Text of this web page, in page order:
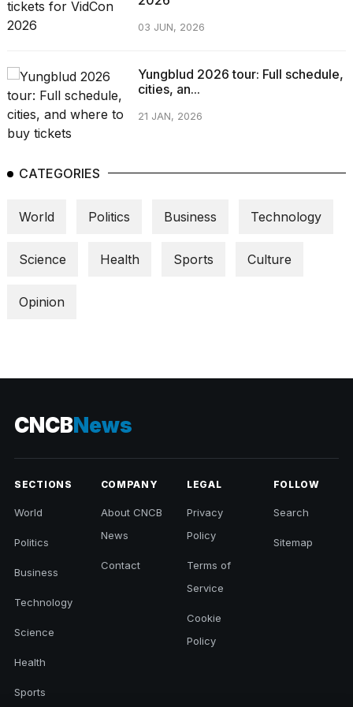
03 JUN, 2026
Yungblud 2026 tour: Full schedule,
cities, an...
21 JAN, 2026
CATEGORIES
World Politics Business Technology
Science Health Sports Culture
Opinion
CNCBNews
SECTIONS
World
Politics
Business
Technology
Science
Health
Sports
COMPANY
About CNCB
News
Contact
LEGAL
Privacy
Policy
Terms of
Service
Cookie
Policy
FOLLOW
Search
Sitemap